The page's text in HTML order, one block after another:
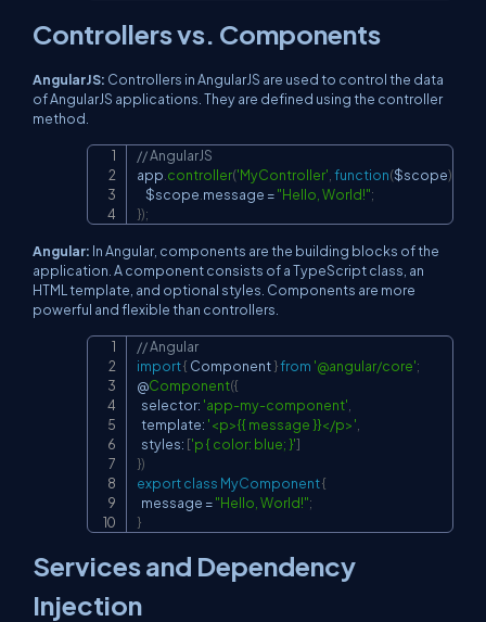
Controllers vs. Components
AngularJS: Controllers in AngularJS are used to control the data
of AngularJS applications. They are defined using the controller
method.
// AngularJS
app controller('MyController' function($scope)
    $scope
message ="Hello, World!";
});
Angular: In Angular, components are the building blocks of the
application. A component consists of a TypeScript class, an
HTML template, and optional styles. Components are more
powerful and flexible than controllers.
// Angular
import{ Component }from '@angular/core';
@Component({
  selector
: 'app-my-component'
  template
: '<p>{{ message }}</p>'
  styles
: ['p { color: blue; }']
})
exportclass MyComponent{
  message
="Hello, World!";
}
Services and Dependency
Injection